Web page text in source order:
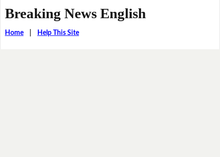
Breaking News English
Home| Help This Site